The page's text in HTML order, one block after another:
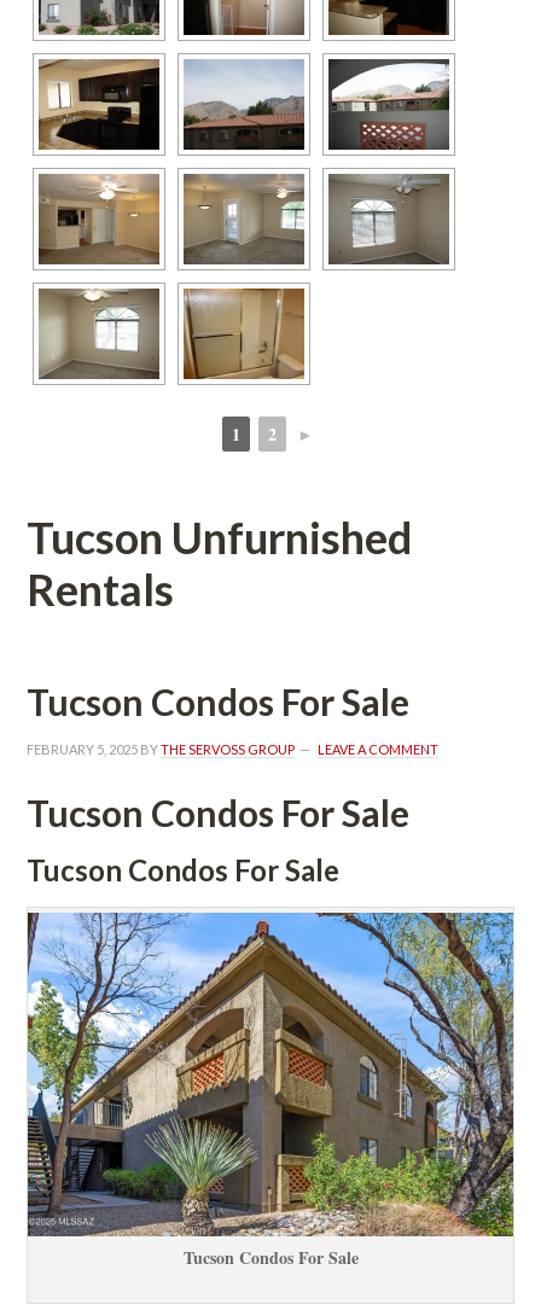
1 2 ►
Tucson Unfurnished
Rentals
Tucson Condos For Salundefined
FEBRUARY 5, 2025 BY THE SERVOSS GROUP LEAVE A COMMENT
Tucson Condos For Salundefined
Tucson Condos For Salundefined
Tucson Condos For Salundefined